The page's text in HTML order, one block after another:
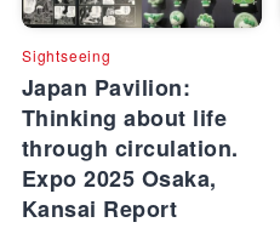
Sightseeing
Japan Pavilion:
Thinking about life
through circulation.
Expo 2025 Osaka,
Kansai Report